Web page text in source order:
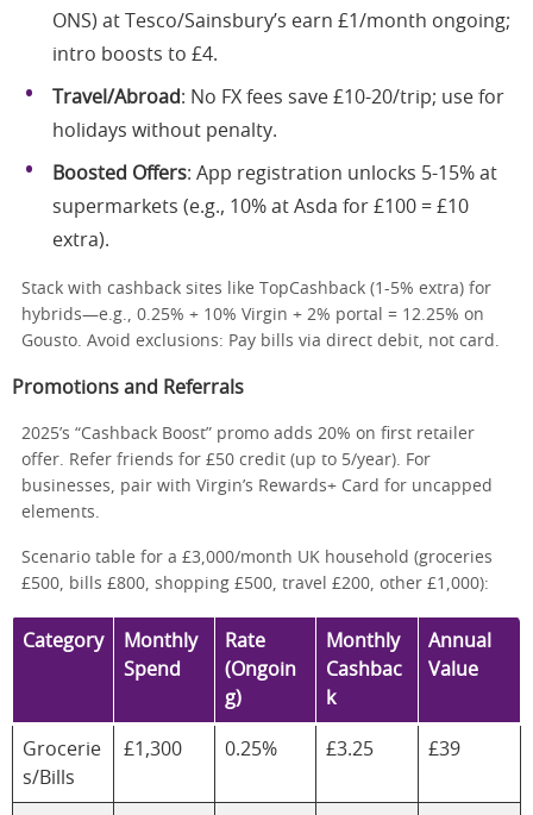
ONS) at Tesco/Sainsbury’s earn £1/month ongoing;
intro boosts to £4.
Travel/Abroad: No FX fees save £10-20/trip; use for
holidays without penalty.
Boosted Offers: App registration unlocks 5-15% at
supermarkets (e.g., 10% at Asda for £100 = £10
extra).
Stack with cashback sites like TopCashback (1-5% extra) for
hybrids—e.g., 0.25% + 10% Virgin + 2% portal = 12.25% on
Gousto. Avoid exclusions: Pay bills via direct debit, not card.
Promotions and Referrals
2025’s “Cashback Boost” promo adds 20% on first retailer
offer. Refer friends for £50 credit (up to 5/year). For
businesses, pair with Virgin’s Rewards+ Card for uncapped
elements.
Scenario table for a £3,000/month UK household (groceries
£500, bills £800, shopping £500, travel £200, other £1,000):
Category
Monthly
Spend
Rate
(Ongoin
g)
Monthly
Cashbac
k
Annual
Value
Grocerie
s/Bills
£1,300 0.25% £3.25 £39